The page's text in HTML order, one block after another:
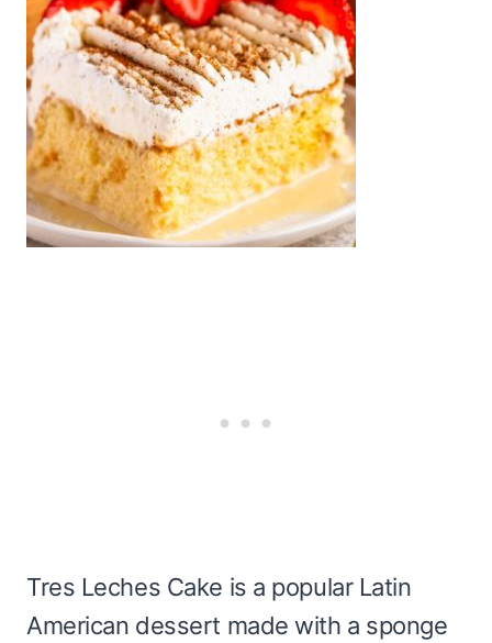
Tres Leches Cake is a popular Latin
American dessert made with a sponge